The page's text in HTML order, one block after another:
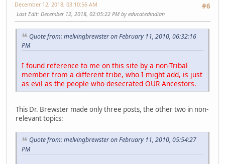
#6
December 12, 2018, 03:10:56 AM
Last Edit: December 12, 2018, 02:05:22 PM by educatedindian
Quote from: melvingbrewster on February 11, 2010, 06:32:16
PM
I found reference to me on this site by a non-Tribal
member from a different tribe, who I might add, is just
as evil as the people who desecrated OUR Ancestors.
This Dr. Brewster made only three posts, the other two in non-
relevant topics:
Quote from: melvingbrewster on February 11, 2010, 05:54:27
PM